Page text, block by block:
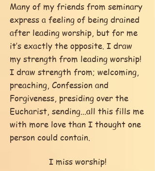
Many of my friends from seminary
express a feeling of being drained
after leading worship, but for me
it’s exactly the opposite. I draw
my strength from leading worship!
I draw strength from; welcoming,
preaching, Confession and
Forgiveness, presiding over the
Eucharist, sending...all this fills me
with more love than I thought one
person could contain.
I miss worship!